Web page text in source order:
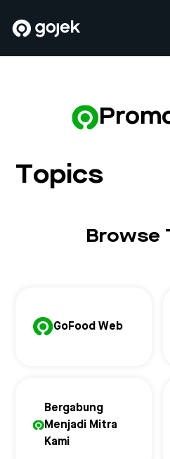
Topics
Browse
GoFood Web
Bergabung
Menjadi Mitra
Kami